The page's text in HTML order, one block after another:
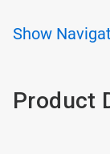
Show
Product